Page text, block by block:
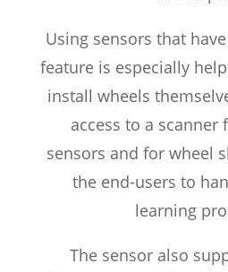
Using sensors that
feature is especially
install wheels
access to a scanner
sensors and for wheel
the end-users to
learning
The sensor also